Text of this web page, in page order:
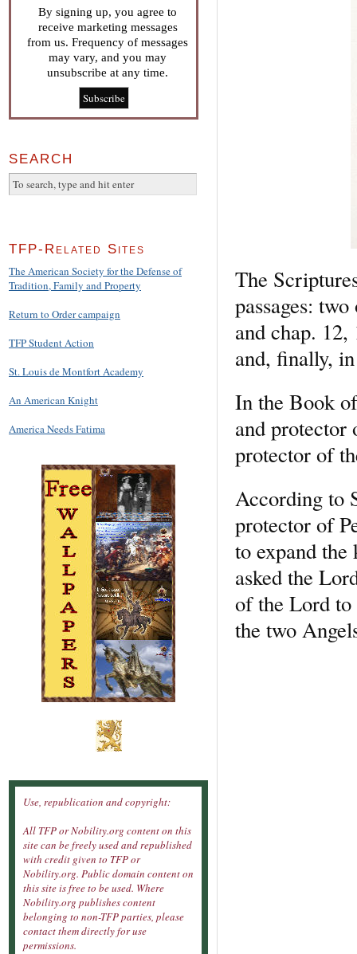
The
passages:
and chap.
and, finally,
In the Book
and protector
protector of
According to
protector of
to expand
asked the
of the Lord to
the two
By signing up, you agree to
receive marketing messages
from us. Frequency of messages
may vary, and you may
unsubscribe at any time.
SEARCH
TFP-Related Sites
The American Society for the Defense of
Tradition, Family and Property
Return to Order campaign
TFP Student Action
St. Louis de Montfort Academy
An American Knight
America Needs Fatima
Use, republication and copyright:
All TFP or Nobility.org content on this
site can be freely used and republished
with credit given to TFP or
Nobility.org. Public domain content on
this site is free to be used. Where
Nobility.org publishes content
belonging to non-TFP parties, please
contact them directly for use
permissions.